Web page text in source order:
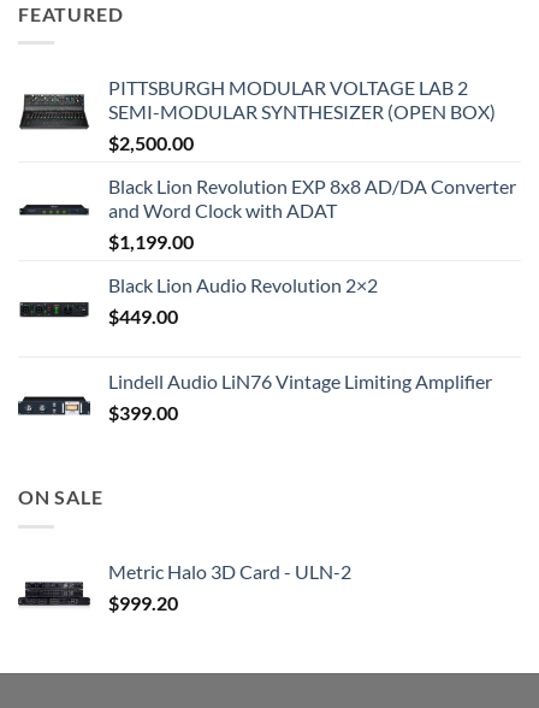
FEATURED
PITTSBURGH MODULAR VOLTAGE LAB 2
SEMI-MODULAR SYNTHESIZER (OPEN BOX)
$2,500.00
Black Lion Revolution EXP 8x8 AD/DA Converter
and Word Clock with ADAT
$1,199.00
Black Lion Audio Revolution 2×2
$449.00
Lindell Audio LiN76 Vintage Limiting Amplifier
$399.00
ON SALE
Metric Halo 3D Card - ULN-2
$999.20